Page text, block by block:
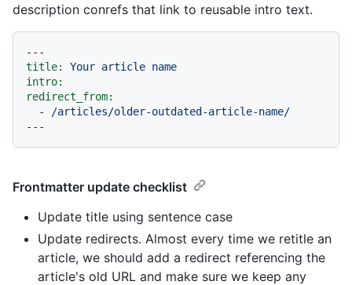
description conrefs that link to reusable intro text.
---
title:
Your article name
intro:
redirect_from:
-
/articles/older-outdated-article-name/
Frontmatter update checklist
Update title using sentence case
Update redirects. Almost every time we retitle an
article, we should add a redirect referencing the
article's old URL and make sure we keep any